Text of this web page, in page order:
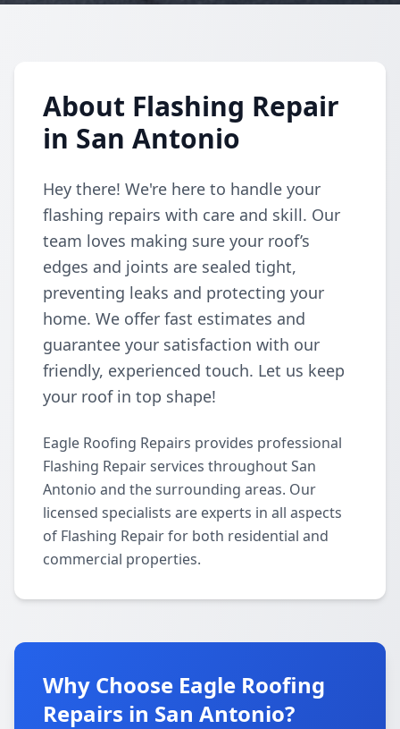
About Flashing Repair
in San Antonio
Hey there! We're here to handle your
flashing repairs with care and skill. Our
team loves making sure your roof’s
edges and joints are sealed tight,
preventing leaks and protecting your
home. We offer fast estimates and
guarantee your satisfaction with our
friendly, experienced touch. Let us keep
your roof in top shape!
Eagle Roofing Repairs provides professional
Flashing Repair services throughout San
Antonio and the surrounding areas. Our
licensed specialists are experts in all aspects
of Flashing Repair for both residential and
commercial properties.
Why Choose Eagle Roofing
Repairs in San Antonio?